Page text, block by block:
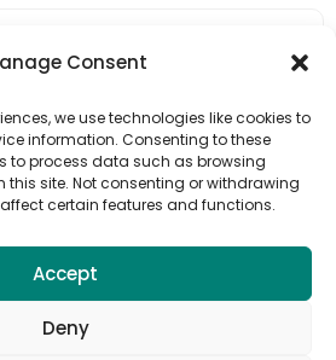
Consent
we use technologies like cookies to
information. Consenting to these
to process data such as browsing
this site. Not consenting or withdrawing
certain features and functions.
Accept
Deny
GET JOB ALERTS